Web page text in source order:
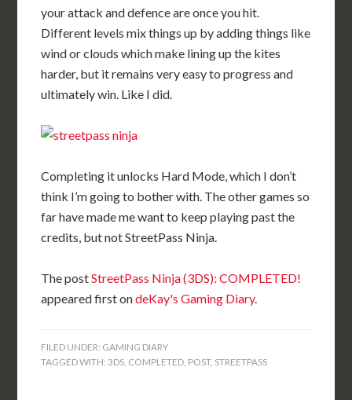
your attack and defence are once you hit.
Different levels mix things up by adding things like
wind or clouds which make lining up the kites
harder, but it remains very easy to progress and
ultimately win. Like I did.
Completing it unlocks Hard Mode, which I don’t
think I’m going to bother with. The other games so
far have made me want to keep playing past the
credits, but not StreetPass Ninja.
The postStreetPass Ninja (3DS): COMPLETED!
appeared first ondeKay's Gaming Diary.
FILED UNDER: GAMING DIARY
TAGGED WITH:3DS, COMPLETED, POST, STREETPASS